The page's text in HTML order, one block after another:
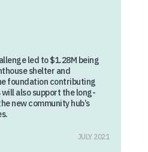
led to $1.28M being
shelter and
foundation contributing
also support the long-
new community hub’s
JULY 2021